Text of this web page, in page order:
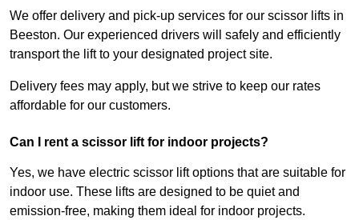
We offer delivery and pick-up services for our scissor lifts in
Beeston. Our experienced drivers will safely and efficiently
transport the lift to your designated project site.
Delivery fees may apply, but we strive to keep our rates
affordable for our customers.
Can I rent a scissor lift for indoor projects?
Yes, we have electric scissor lift options that are suitable for
indoor use. These lifts are designed to be quiet and
emission-free, making them ideal for indoor projects.